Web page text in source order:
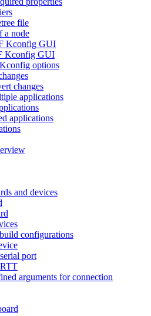
file
a node
Kconfig GUI
Kconfig GUI
options
changes
applications
applications
and devices
configurations
port
arguments for connection